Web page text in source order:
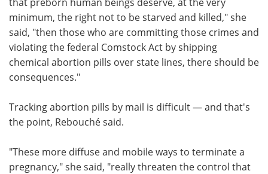
minimum, the right not to be starved and killed," she
said, "then those who are committing those crimes and
violating the federal Comstock Act by shipping
chemical abortion pills over state lines, there should be
consequences."
Tracking abortion pills by mail is difficult — and that's
the point, Rebouché said.
"These more diffuse and mobile ways to terminate a
pregnancy," she said, "really threaten the control that